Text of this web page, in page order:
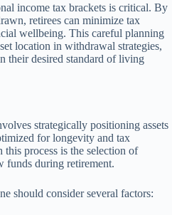
income tax brackets is critical. By
retirees can minimize tax
wellbeing. This careful planning
location in withdrawal strategies,
their desired standard of living
strategically positioning assets
for longevity and tax
process is the selection of
funds during retirement.
should consider several factors: